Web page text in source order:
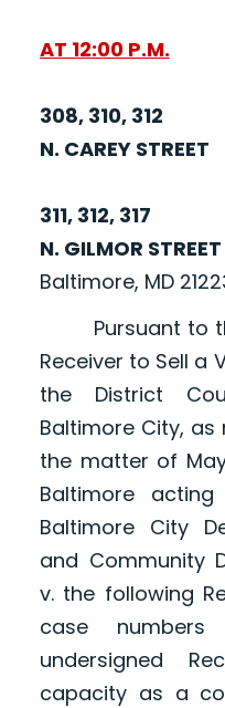
AT 12:00 P.M.
308, 310, 312
N. CAREY STREET
311, 312, 317
N. GILMOR STREET
Baltimore, MD
Pursuant to
Receiver to Sell a
the District
Baltimore City,
the matter of
Baltimore
Baltimore City
and Community
v. the following
case
undersigned
capacity as a